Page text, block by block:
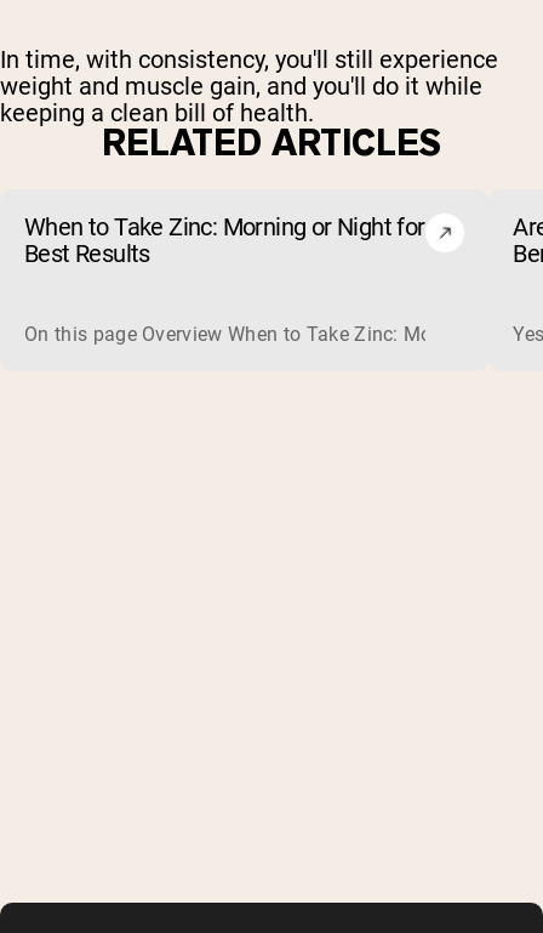
In time, with consistency, you'll still experience
weight and muscle gain, and you'll do it while
keeping a clean bill of health.
RELATED ARTICLES
When to Take Zinc: Morning or Night for
Best Results
On this page Overview When to Take Zinc: Morning or